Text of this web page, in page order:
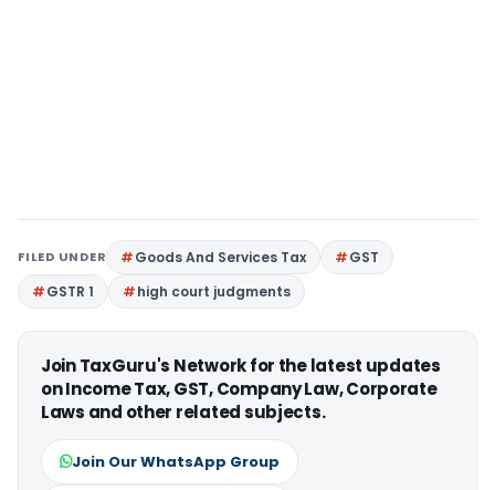
FILED UNDER Goods And Services Tax
GST
GSTR 1
high court judgments
Join TaxGuru's Network for the latest updates
on Income Tax, GST, Company Law, Corporate
Laws and other related subjects.
Join Our WhatsApp Group